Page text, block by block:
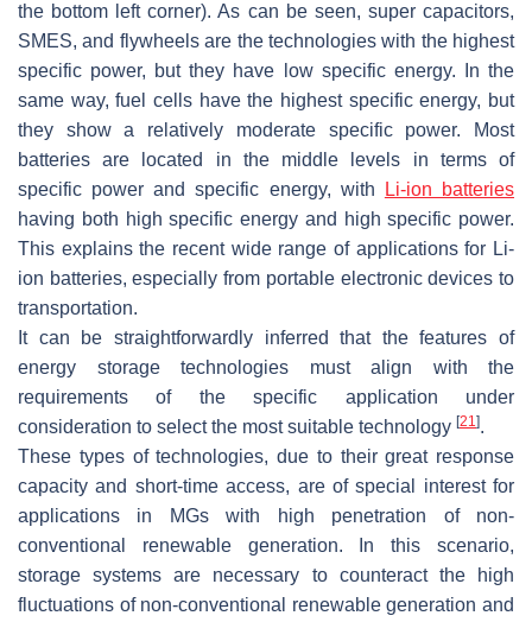
the bottom left corner). As can be seen, super capacitors,
SMES, and flywheels are the technologies with the highest
specific power, but they have low specific energy. In the
same way, fuel cells have the highest specific energy, but
they show a relatively moderate specific power. Most
batteries are located in the middle levels in terms of
specific power and specific energy, with
Li-ion batteries
having both high specific energy and high specific power.
This explains the recent wide range of applications for Li-
ion batteries, especially from portable electronic devices to
transportation.
It can be straightforwardly inferred that the features of
energy storage technologies must align with the
requirements of the specific application under
consideration to select the most suitable technology [21].
These types of technologies, due to their great response
capacity and short-time access, are of special interest for
applications in MGs with high penetration of non-
conventional renewable generation. In this scenario,
storage systems are necessary to counteract the high
fluctuations of non-conventional renewable generation and